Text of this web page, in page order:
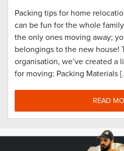
Packing tips for home
can be fun for the whole
the only ones moving away;
belongings to the new house!
organisation, we’ve created a
for moving: Packing Materials
READ